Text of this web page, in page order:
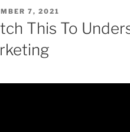
7, 2021
This To